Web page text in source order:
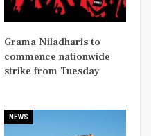
Grama Niladharis to
commence nationwide
strike from Tuesday
NEWS